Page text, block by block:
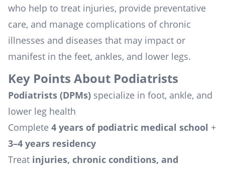
who help to treat injuries, provide preventative
care, and manage complications of chronic
illnesses and diseases that may impact or
manifest in the feet, ankles, and lower legs.
Key Points About Podiatrists
Podiatrists (DPMs) specialize in foot, ankle, and
lower leg health
Complete 4 years of podiatric medical school +
3–4 years residency
Treat injuries, chronic conditions, and